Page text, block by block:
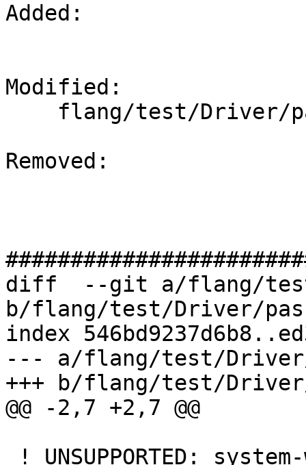
Added:
Modified:
Removed:
diff  --git a/flang/
b/flang/test/Driver/
index
--- a/flang/test/
+++ b/flang/test/
@@ -2,7 +2,7 @@